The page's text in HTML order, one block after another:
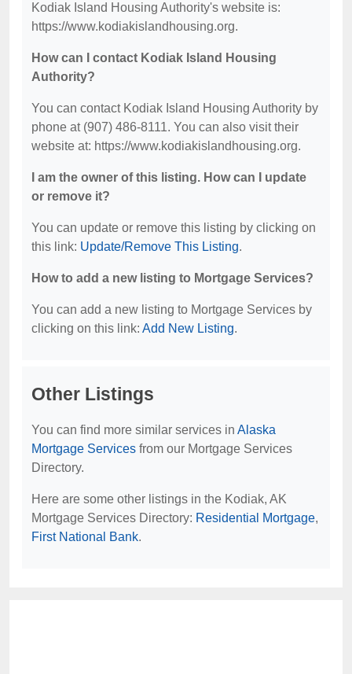
Kodiak Island Housing Authority's website is:
https://www.kodiakislandhousing.org.
How can I contact Kodiak Island Housing
Authority?
You can contact Kodiak Island Housing Authority by
phone at (907) 486-8111. You can also visit their
website at: https://www.kodiakislandhousing.org.
I am the owner of this listing. How can I update
or remove it?
You can update or remove this listing by clicking on
this link: Update/Remove This Listing.
How to add a new listing to Mortgage Services?
You can add a new listing to Mortgage Services by
clicking on this link: Add New Listing.
Other Listings
You can find more similar services in Alaska
Mortgage Services from our Mortgage Services
Directory.
Here are some other listings in the Kodiak, AK
Mortgage Services Directory: Residential Mortgage,
First National Bank.